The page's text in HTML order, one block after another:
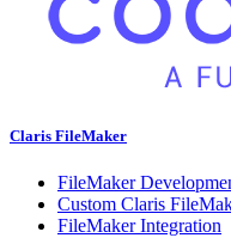
Claris FileMaker
FileMaker
Custom Claris
FileMaker Integration